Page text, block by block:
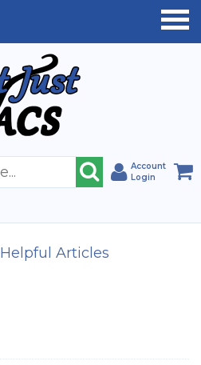
Account
Login
Helpful Articles